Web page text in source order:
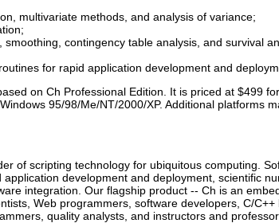
multivariate methods, and analysis of variance;
smoothing, contingency table analysis, and survival
for rapid application development and
on Ch Professional Edition. It is priced at $499
95/98/Me/NT/2000/XP. Additional platforms
of scripting technology for ubiquitous computing.
development and deployment, scientific
integration. Our flagship product -- Ch is an
Web programmers, software developers, C/
quality analysts, and instructors and